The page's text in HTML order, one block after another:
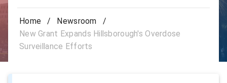
Home / Newsroom
/
New Grant Expands Hillsborough's Overdose
Surveillance Efforts